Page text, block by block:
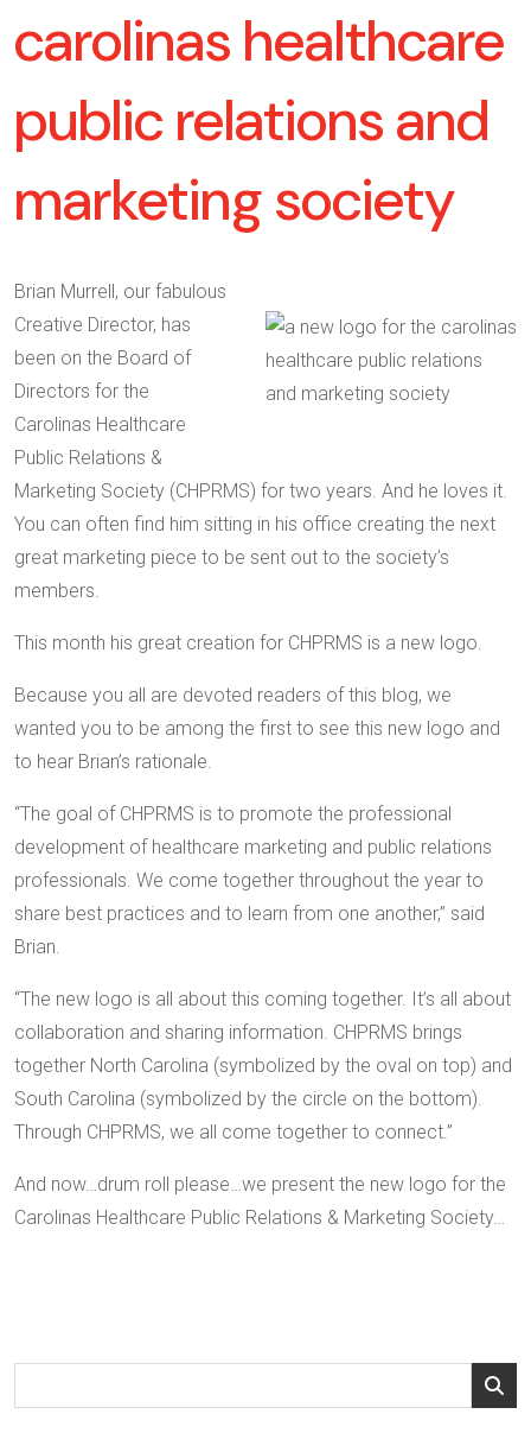
carolinas healthcare
public relations and
marketing society
Brian Murrell, our fabulous
Creative Director, has
been on the Board of
Directors for the
Carolinas Healthcare
Public Relations &
Marketing Society (CHPRMS) for two years. And he loves it.
You can often find him sitting in his office creating the next
great marketing piece to be sent out to the society’s
members.
This month his great creation for CHPRMS is a new logo.
Because you all are devoted readers of this blog, we
wanted you to be among the first to see this new logo and
to hear Brian’s rationale.
“The goal of CHPRMS is to promote the professional
development of healthcare marketing and public relations
professionals. We come together throughout the year to
share best practices and to learn from one another,” said
Brian.
“The new logo is all about this coming together. It’s all about
collaboration and sharing information. CHPRMS brings
together North Carolina (symbolized by the oval on top) and
South Carolina (symbolized by the circle on the bottom).
Through CHPRMS, we all come together to connect.”
And now…drum roll please…we present the new logo for the
Carolinas Healthcare Public Relations & Marketing Society…